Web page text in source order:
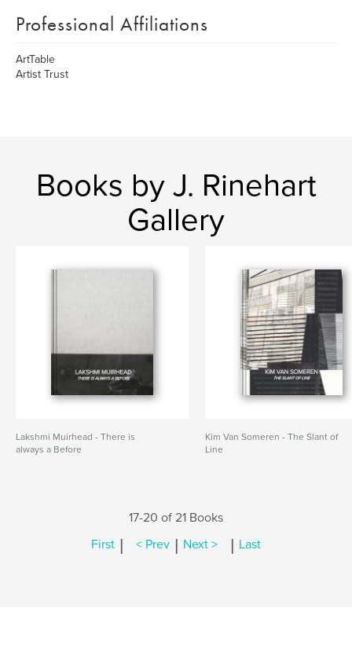
Professional Affiliations
ArtTable
Artist Trust
Books by J. Rinehart
Gallery
Lakshmi Muirhead - There is
always a Before
Kim Van Someren - The Slant of
Line
17-20 of 21 Books
First | < Prev | Next > | Last